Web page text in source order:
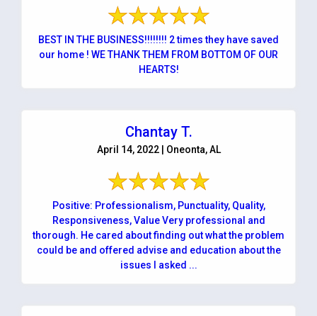
BEST IN THE BUSINESS!!!!!!!! 2 times they have saved
our home ! WE THANK THEM FROM BOTTOM OF OUR
HEARTS!
Chantay T.
April 14, 2022 | Oneonta, AL
Positive: Professionalism, Punctuality, Quality,
Responsiveness, Value Very professional and
thorough. He cared about finding out what the problem
could be and offered advise and education about the
issues I asked ...